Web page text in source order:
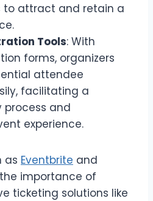
to attract and retain a
Tools: With
forms, organizers
attendee
facilitating a
process and
experience.
as Eventbrite and
importance of
ticketing solutions like